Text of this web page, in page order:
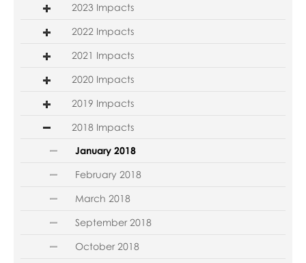
2023 Impacts
2022 Impacts
2021 Impacts
2020 Impacts
2019 Impacts
2018 Impacts
January 2018
February 2018
March 2018
September 2018
October 2018